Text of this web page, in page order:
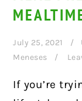
July 25, 2021
Meneses
If you’re